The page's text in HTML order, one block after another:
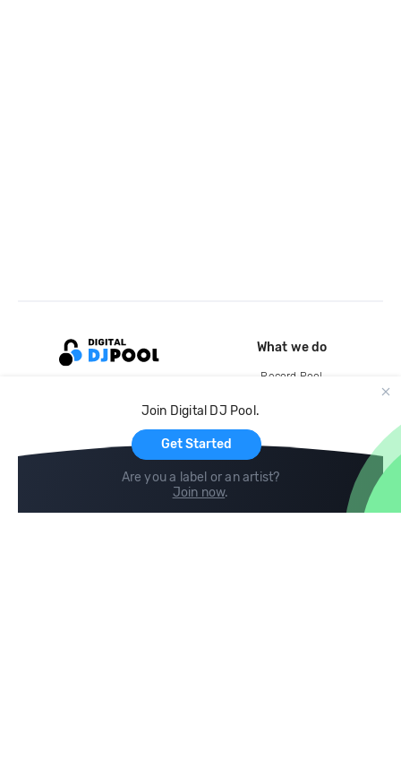
Join Digital DJ Pool.
Get Started
Are you a label or an artist?
Join now.
What we do
Record Pool